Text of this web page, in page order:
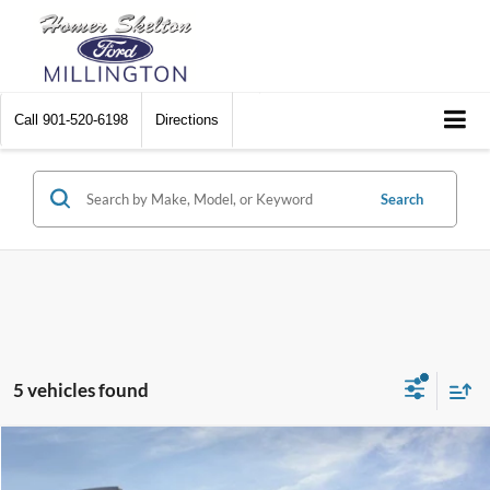
Call 901-520-6198 Directions
Search
5 vehicles found
$5,234